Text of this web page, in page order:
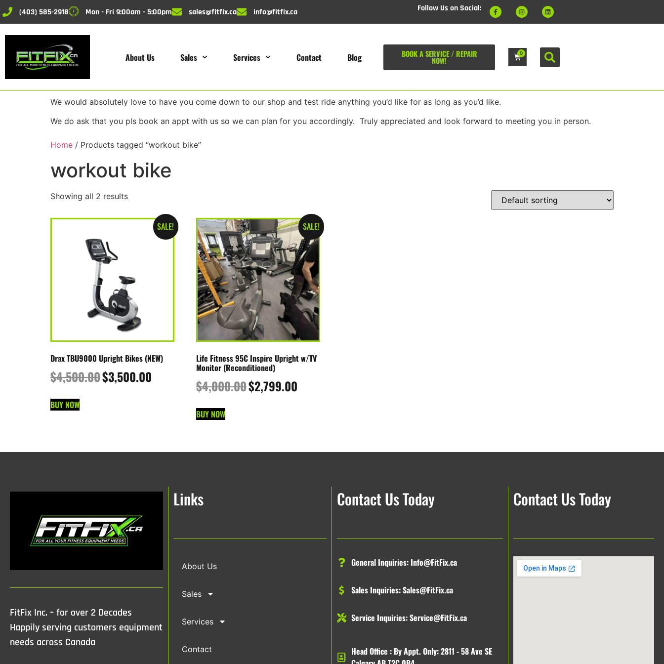
(403) 585-2918 Mon - Fri 9:00am - 5:00pm sales@fitfix.ca info@fitfix.ca Follow Us on Social:
About Us Sales Services Contact Blog BOOK A SERVICE / REPAIR
NOW!
0
We would absolutely love to have you come down to our shop and test ride anything you’d like for as long as you’d like.
We do ask that you pls book an appt with us so we can plan for you accordingly. Truly appreciated and look forward to meeting you in person.
Home / Products tagged “workout bike”
workout bike
Showing all 2 results
SALE!
Drax TBU9000 Upright Bikes (NEW)
$4,500.00$3,500.00
BUY NOW
SALE!
Life Fitness 95C Inspire Upright w/TV
Monitor (Reconditioned)
$4,000.00$2,799.00
BUY NOW
FitFix Inc. – for over 2 Decades
Happily serving customers equipment
needs across Canada
Links
About Us
Sales
Services
Contact
Contact Us Today
General Inquiries: Info@FitFix.ca
Sales Inquiries:Sales@FitFix.ca
Service Inquiries:Service@FitFix.ca
Head Office : By Appt. Only: 2811 - 58 Ave SE
Contact Us Today